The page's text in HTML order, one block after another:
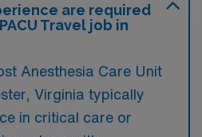
are required
Travel job in
Anesthesia Care Unit
Virginia typically
in critical care or